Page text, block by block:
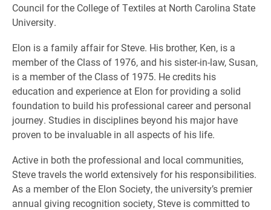
Council for the College of Textiles at North Carolina State
University.
Elon is a family affair for Steve. His brother, Ken, is a
member of the Class of 1976, and his sister-in-law, Susan,
is a member of the Class of 1975. He credits his
education and experience at Elon for providing a solid
foundation to build his professional career and personal
journey. Studies in disciplines beyond his major have
proven to be invaluable in all aspects of his life.
Active in both the professional and local communities,
Steve travels the world extensively for his responsibilities.
As a member of the Elon Society, the university’s premier
annual giving recognition society, Steve is committed to